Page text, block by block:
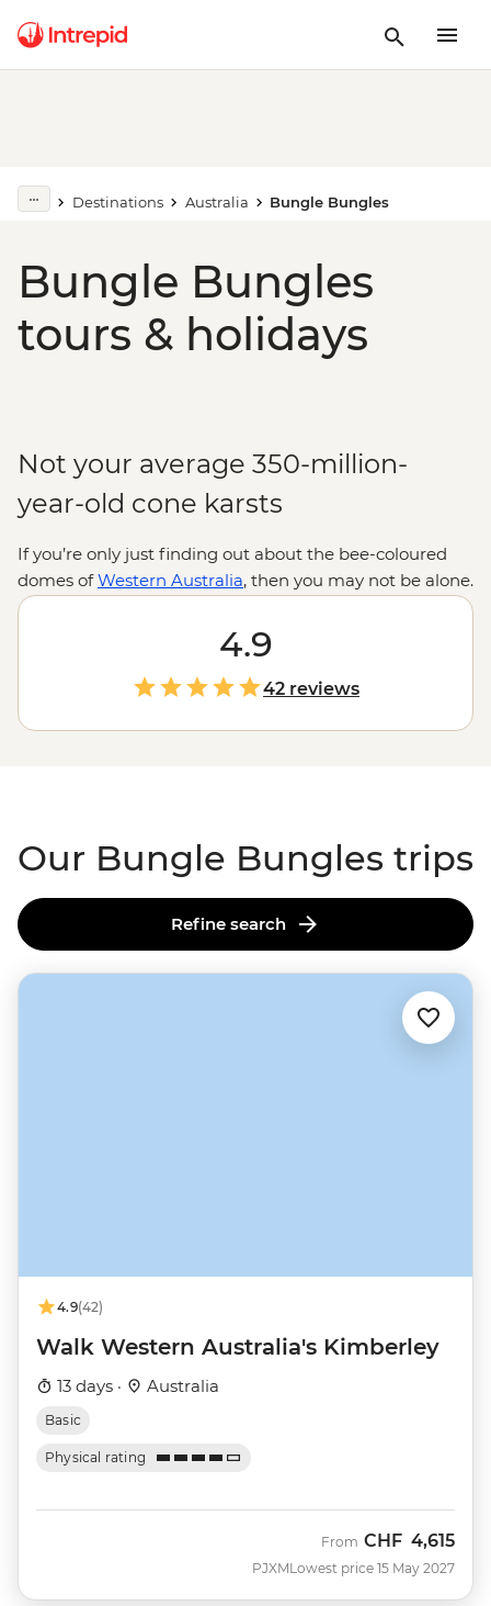
Destinations Australia Bungle Bungles
Bungle Bungles
tours & holidays
Not your average 350-million-
year-old cone karsts
If you’re only just finding out about the bee-coloured
domes ofWestern Australia, then you may not be alone.
While known to local Aboriginal people for over 20,000
years, the eroded sandstone towers of the Bungle
Bungles only became famous in the early 1980s. Since
then, it’s become a UNESCO World Heritage-listed site
for its natural beauty and geological interests. Join a
local leader for a trip through the tight squeezes and
4.9
42 reviews
Our Bungle Bungles trips
Refine search
4.9(42)
Walk Western Australia's Kimberley
13 days · Australia
Basic
Physical rating
PJXM
From CHF 4,615
Lowest price 15 May 2027